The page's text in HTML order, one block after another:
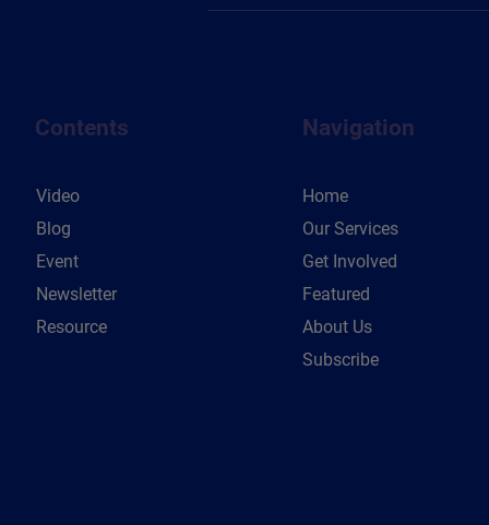
Contents
Video
Blog
Event
Newsletter
Resource
Navigation
Home
Our Services
Get Involved
Featured
About Us
Subscribe